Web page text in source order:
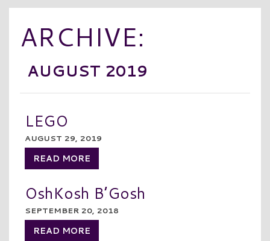
ARCHIVE:
AUGUST 2019
LEGO
AUGUST 29, 2019
READ MORE
OshKosh B’Gosh
SEPTEMBER 20, 2018
READ MORE